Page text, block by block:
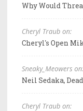
Why Would
Cheryl Traub on:
Cheryl's Open
Sneaky_Meowers on:
Neil Sedaka,
Cheryl Traub on: